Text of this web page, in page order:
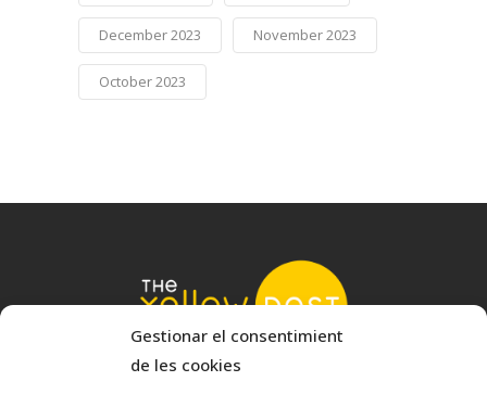
Gestionar el consentimient
de les cookies
December 2023 November 2023
October 2023